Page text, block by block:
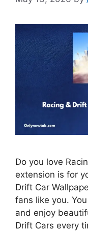
Do you love
extension is for
Drift Car
fans like you.
and enjoy
Drift Cars every